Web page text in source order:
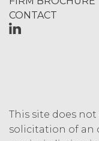
outside
Use (or as
attribution
CONTACT
This site does
solicitation of an